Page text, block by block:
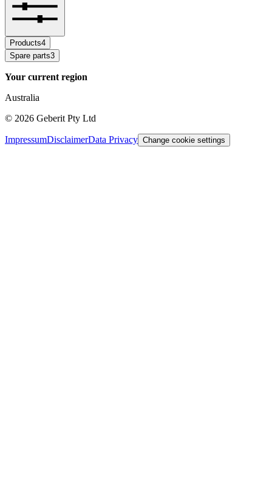
Products4
Spare parts3
Your current region
Australia
© 2026 Geberit Pty Ltd
ImpressumDisclaimerData Privacy Change cookie settings